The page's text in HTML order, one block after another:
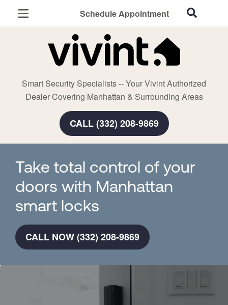
Schedule Appointment
Smart Security Specialists -- Your Vivint Authorized
Dealer Covering Manhattan & Surrounding Areas
CALL (332) 208-9869
Home Security
Smart Home
Smart & Secure Guide
Take total control of your
doors with Manhattan
smart locks
CALL NOW (332) 208-9869